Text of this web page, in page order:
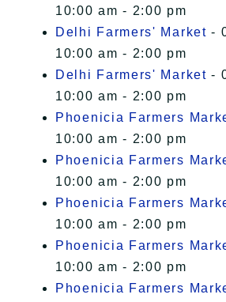
10:00 am - 2:00 pm
Delhi Farmers' Market -
10:00 am - 2:00 pm
Delhi Farmers' Market -
10:00 am - 2:00 pm
Phoenicia Farmers
10:00 am - 2:00 pm
Phoenicia Farmers
10:00 am - 2:00 pm
Phoenicia Farmers
10:00 am - 2:00 pm
Phoenicia Farmers
10:00 am - 2:00 pm
Phoenicia Farmers